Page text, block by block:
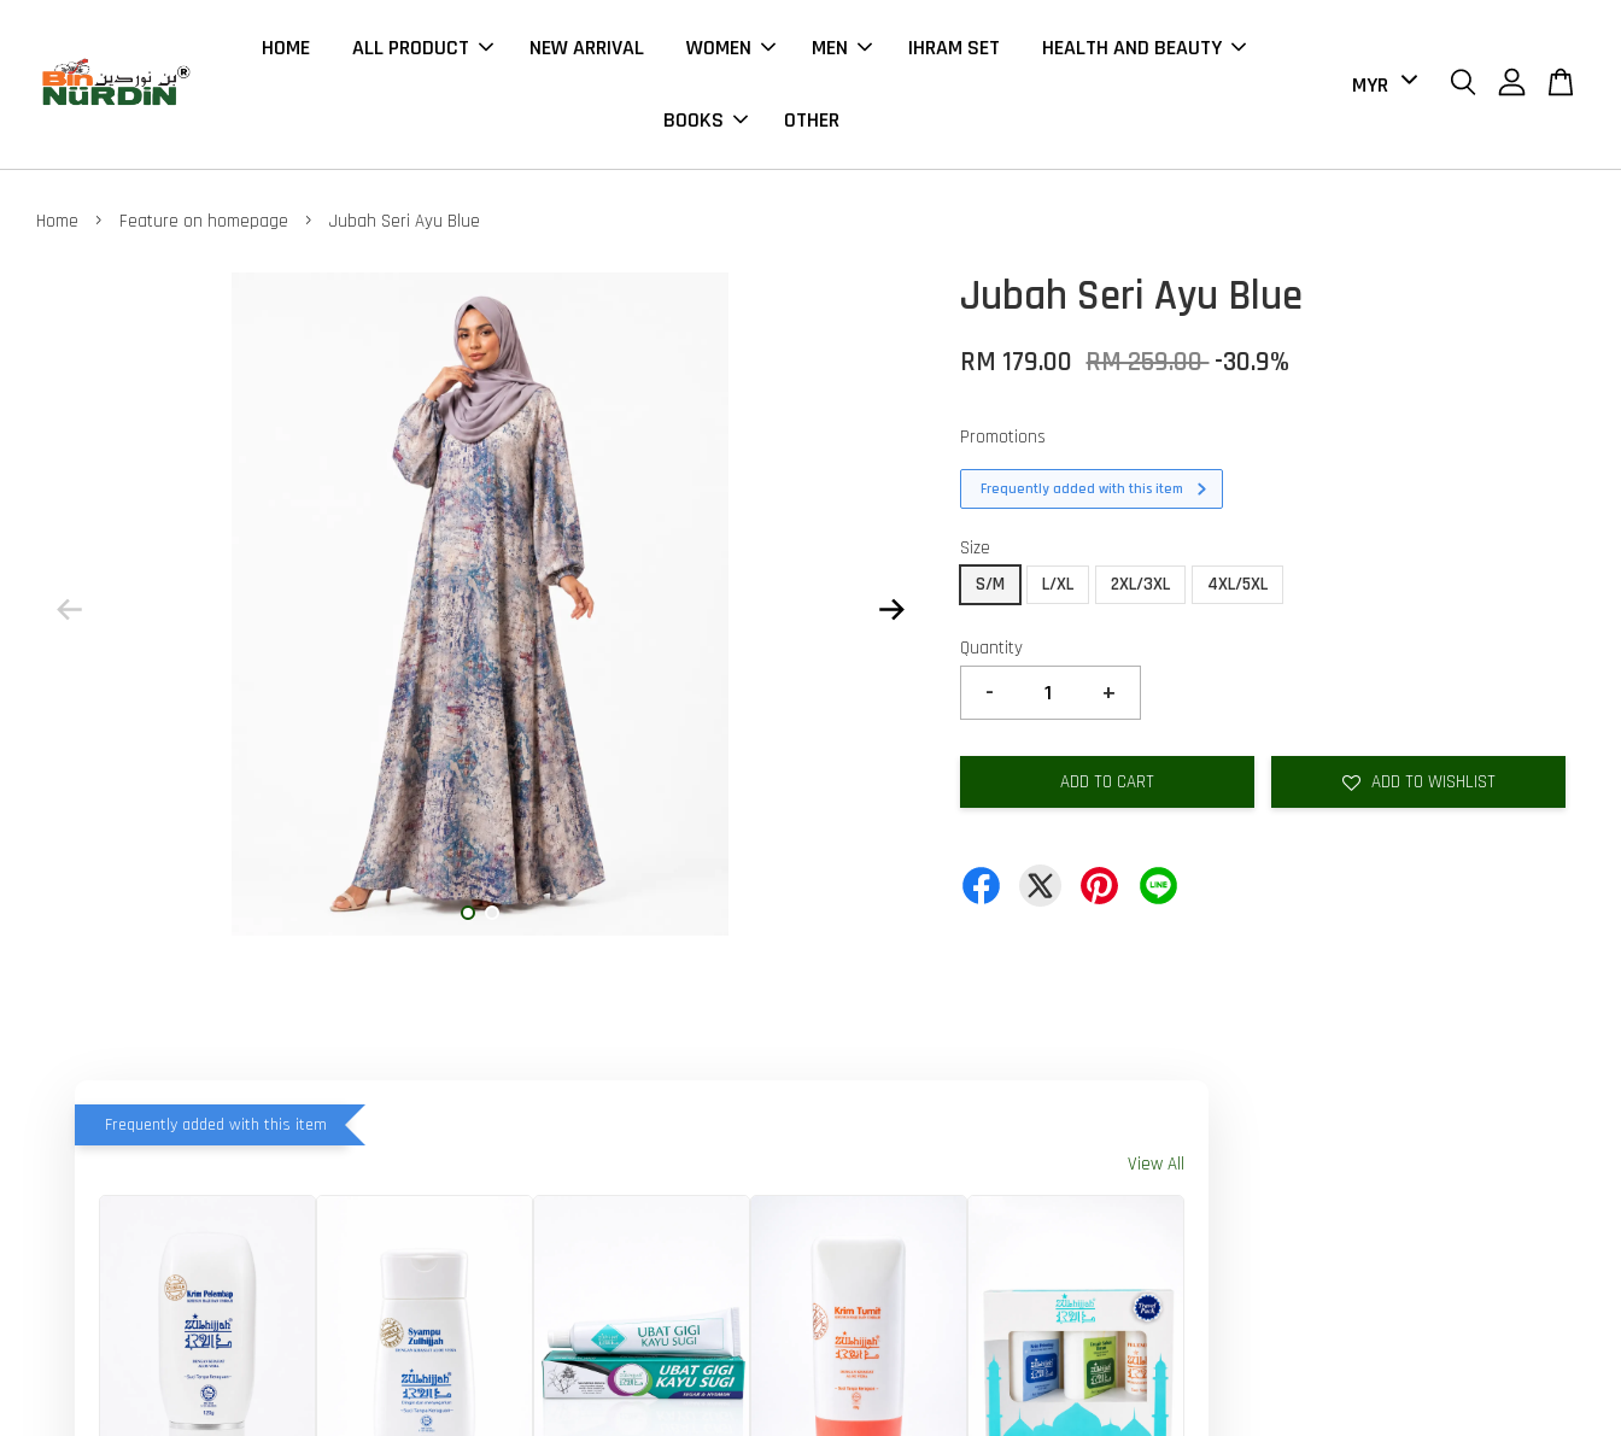
HOME ALL PRODUCT NEW ARRIVAL WOMEN MEN IHRAM SET HEALTH AND BEAUTY
BOOKS OTHER
Home › Feature on homepage › Jubah Seri Ayu Blue
Jubah Seri Ayu Blue
RM 179.00 RM 259.00-30.9%
Promotions
Frequently added with this item
Size
S/M
L/XL 2XL/3XL 4XL/5XL
Quantity
- +
ADD TO CART ADD TO WISHLIST
Frequently added with this item
View All